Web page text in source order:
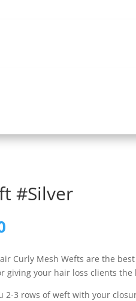
#Silver
£200.00
through
£315.00
Curly Mesh Wefts are the
giving your hair loss clients
2-3 rows of weft with your